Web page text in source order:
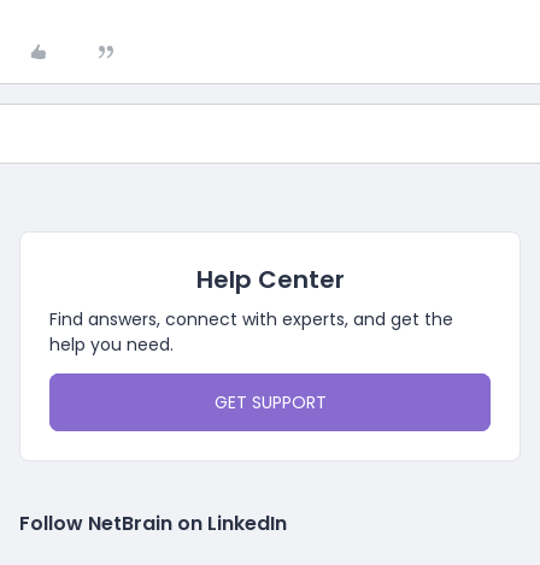
Help Center
Find answers, connect with experts, and get the
help you need.
GET SUPPORT
Follow NetBrain on LinkedIn